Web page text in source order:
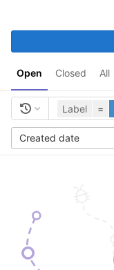
Open Closed All
Label =
Created date